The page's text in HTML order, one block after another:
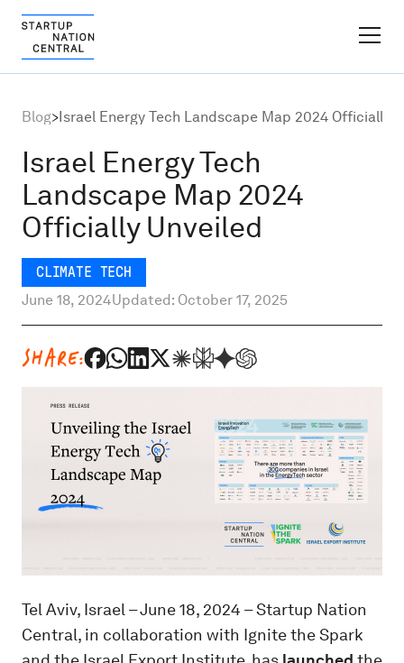
Ecosystem Growth
Global Partnerships
About
Content Hub
Blog>Israel Energy Tech Landscape Map 2024 Officially
Israel Energy Tech
Landscape Map 2024
Officially Unveiled
CLIMATE TECH
June 18, 2024Updated: October 17, 2025
SHARE:
Tel Aviv, Israel – June 18, 2024 – Startup Nation
Central, in collaboration with Ignite the Spark